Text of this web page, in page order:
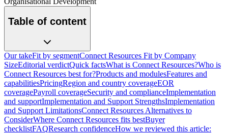
Table of content
Our takeFit by segmentConnect Resources Fit by Company
SizeEditorial verdictQuick factsWhat is Connect Resources?Who is
Connect Resources best for?Products and modulesFeatures and
capabilitiesPricingRegion and country coverageEOR
coveragePayroll coverageSecurity and complianceImplementation
and supportImplementation and Support StrengthsImplementation
and Support LimitationsConnect Resources Alternatives to
ConsiderWhere Connect Resources fits bestBuyer
checklistFAQResearch confidenceHow we reviewed this article: